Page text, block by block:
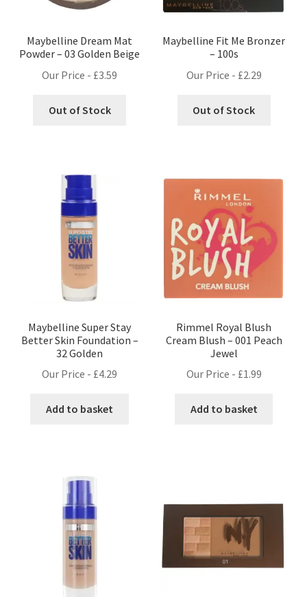
Maybelline Dream Mat
Powder – 03 Golden Beige
Our Price - £3.59
Out of Stock
Maybelline Fit Me Bronzer
– 100s
Our Price - £2.29
Out of Stock
Maybelline Super Stay
Better Skin Foundation –
32 Golden
Our Price - £4.29
Add to basket
Rimmel Royal Blush
Cream Blush – 001 Peach
Jewel
Our Price - £1.99
Add to basket